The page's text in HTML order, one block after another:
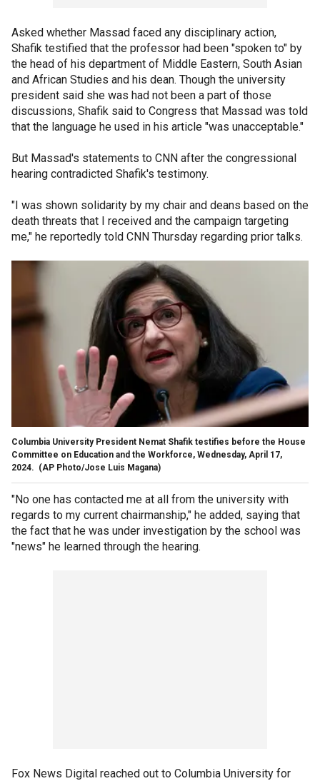
Asked whether Massad faced any disciplinary action,
Shafik testified that the professor had been "spoken to" by
the head of his department of Middle Eastern, South Asian
and African Studies and his dean. Though the university
president said she was had not been a part of those
discussions, Shafik said to Congress that Massad was told
that the language he used in his article "was unacceptable."
But Massad's statements to CNN after the congressional
hearing contradicted Shafik's testimony.
"I was shown solidarity by my chair and deans based on the
death threats that I received and the campaign targeting
me," he reportedly told CNN Thursday regarding prior talks.
Columbia University President Nemat Shafik testifies before the House
Committee on Education and the Workforce, Wednesday, April 17,
2024. (AP Photo/Jose Luis Magana)
"No one has contacted me at all from the university with
regards to my current chairmanship," he added, saying that
the fact that he was under investigation by the school was
"news" he learned through the hearing.
Fox News Digital reached out to Columbia University for